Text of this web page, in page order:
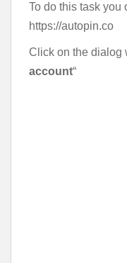
To do this task you
https://autopin.co
Click on the dialog
account“